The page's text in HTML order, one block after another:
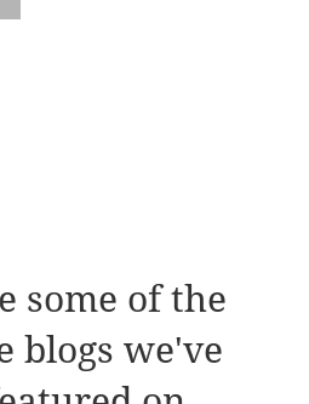
some of the
blogs we've